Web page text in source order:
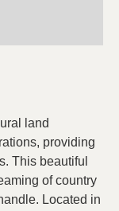
land
providing
This beautiful
of country
Located in